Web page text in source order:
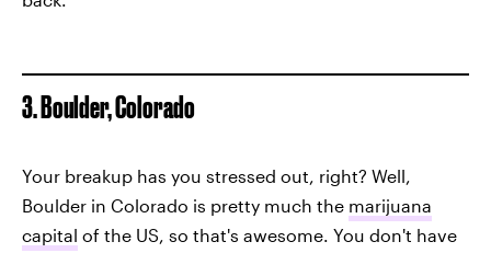
3. Boulder, Colorado
Your breakup has you stressed out, right? Well,
Boulder in Colorado is pretty much the marijuana
capital of the US, so that's awesome. You don't have